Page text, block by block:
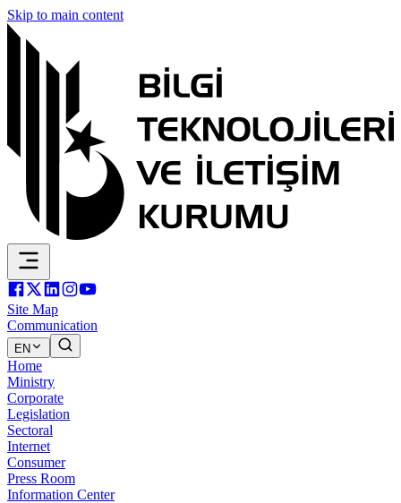
Skip to main content
Site Map
Communication
EN
Home
Ministry
Corporate
Legislation
Sectoral
Internet
Consumer
Press Room
Information Center